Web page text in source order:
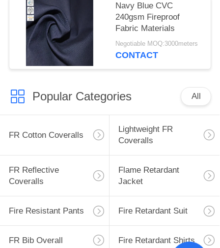
Navy Blue CVC
240gsm Fireproof
Fabric Materials
Negotiable MOQ:3000meters
CONTACT
Popular Categories All
FR Cotton Coveralls
Lightweight FR
Coveralls
FR Reflective
Coveralls
Flame Retardant
Jacket
Fire Resistant Pants Fire Retardant Suit
FR Bib Overall Fire Retardant Shirts